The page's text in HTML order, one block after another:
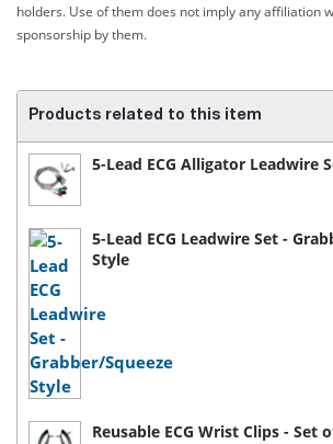
holders. Use of them does not imply any affiliation
sponsorship by them.
Products related to this item
5-Lead ECG Alligator Leadwire
5-Lead ECG Leadwire Set -
Style
Reusable ECG Wrist Clips - Set